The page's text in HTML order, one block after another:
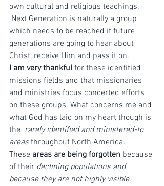
own cultural and religious teachings.
Next Generation is naturally a group
which needs to be reached if future
generations are going to hear about
Christ, receive Him and pass it on.
I am very thankful for these identified
missions fields and that missionaries
and ministries focus concerted efforts
on these groups. What concerns me and
what God has laid on my heart though is
the rarely identified and ministered-to
areas throughout North America.
These areas are being forgotten because
of their declining populations and
because they are not highly visible.